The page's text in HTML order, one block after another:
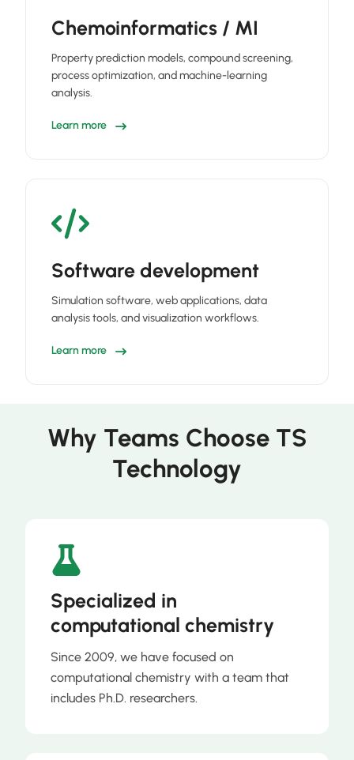
Chemoinformatics / MI
Property prediction models, compound screening,
process optimization, and machine-learning
analysis.
Learn more
Software development
Simulation software, web applications, data
analysis tools, and visualization workflows.
Learn more
Why Teams Choose TS
Technology
Specialized in
computational chemistry
Since 2009, we have focused on
computational chemistry with a team that
includes Ph.D. researchers.